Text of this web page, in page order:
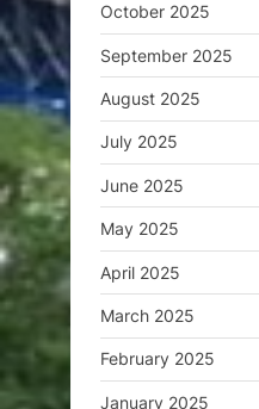
October 2025
September 2025
August 2025
July 2025
June 2025
May 2025
April 2025
March 2025
February 2025
January 2025